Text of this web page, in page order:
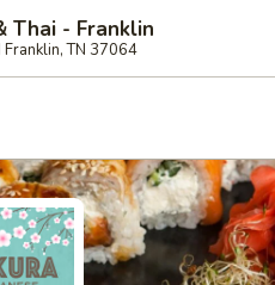
Thai - Franklin
TN 37064